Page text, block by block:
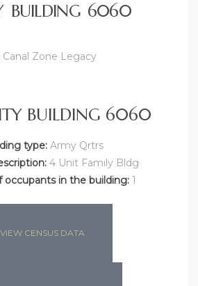
BUILDING 6060
BUILDING 6060
type: Army Qrtrs
4 Unit Family Bldg
occupants in the building: 1
VIEW CENSUS DATA